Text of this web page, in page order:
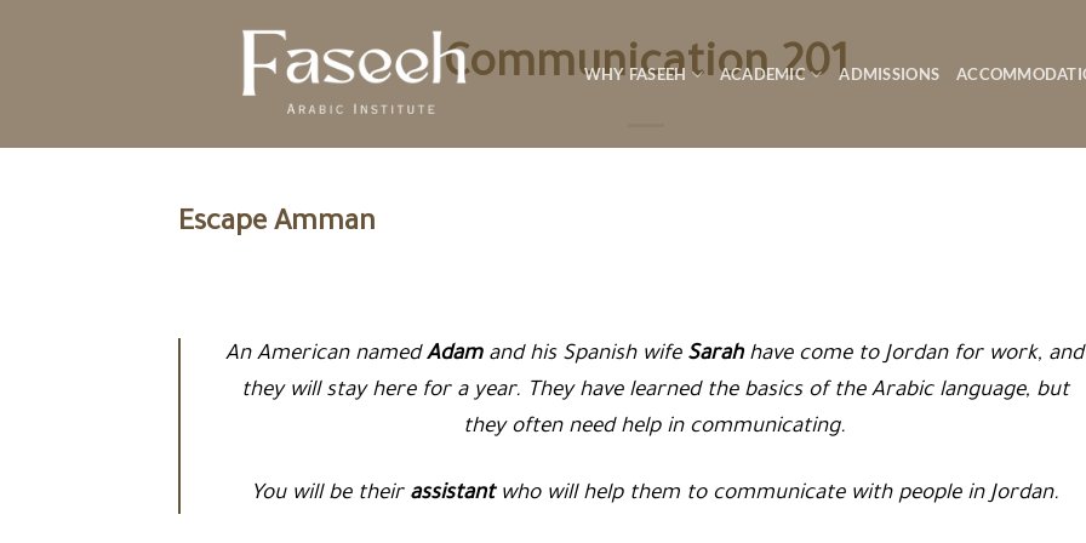
WHY FASEEH ACADEMIC ADMISSIONS
Communication 201
Escape Amman
An American namedAdam and his Spanish wife Sarah have come to Jordan for work, and
they will stay here for a year. They have learned the basics of the Arabic language, but
they often need help in communicating.
You will be their assistantwho will help them to communicate with people in Jordan.